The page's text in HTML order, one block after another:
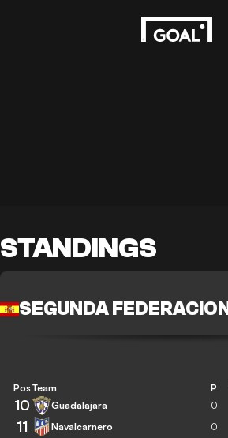
STANDINGS
SEGUNDA FEDERACION
Pos Team P
10 Guadalajara 0
11 Navalcarnero 0